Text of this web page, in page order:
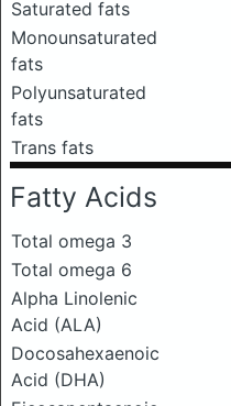
Saturated fats
Monounsaturated
fats
Polyunsaturated
fats
Trans fats
Fatty Acids
Total omega 3
Total omega 6
Alpha Linolenic
Acid (ALA)
Docosahexaenoic
Acid (DHA)